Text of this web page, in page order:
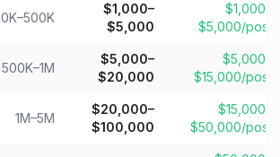
$1,000–
$5,000
$1,000–
$5,000/post
500K–1M
$5,000–
$20,000
$5,000–
$15,000/post
1M–5M
$20,000–
$100,000
$15,000–
$50,000/post